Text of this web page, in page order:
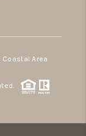
Area